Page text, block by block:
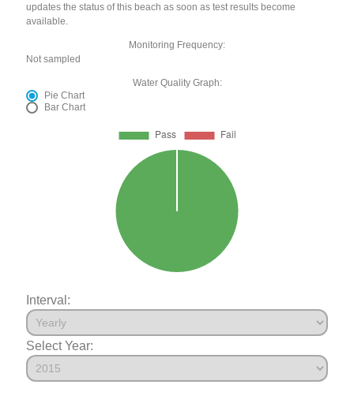
updates the status of this beach as soon as test results become
available.
Monitoring Frequency:
Not sampled
Water Quality Graph:
Pie Chart
Bar Chart
Interval:
Select Year: